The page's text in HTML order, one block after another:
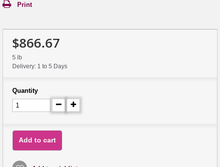
Print
$866.67
5 lb
Delivery: 1 to 5 Days
Quantity
Add to cart